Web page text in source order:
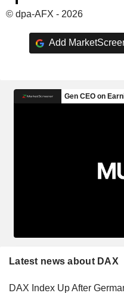
© dpa-AFX - 2026
Add
Latest news about DAX
DAX Index Up After